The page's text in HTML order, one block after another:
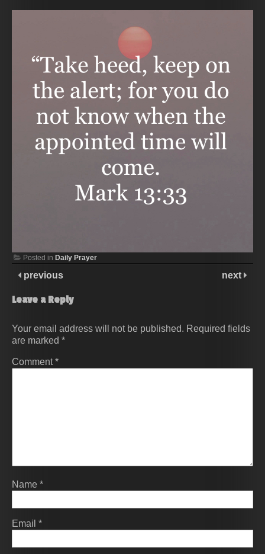
Posted in Daily Prayer
previous next
Leave a Reply
Your email address will not be published. Required fields
are marked *
Comment*
Name *
Email *